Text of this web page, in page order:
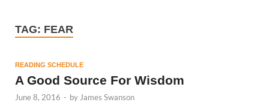
TAG: FEAR
READING SCHEDULE
A Good Source For Wisdom
June 8, 2016 - by James Swanson